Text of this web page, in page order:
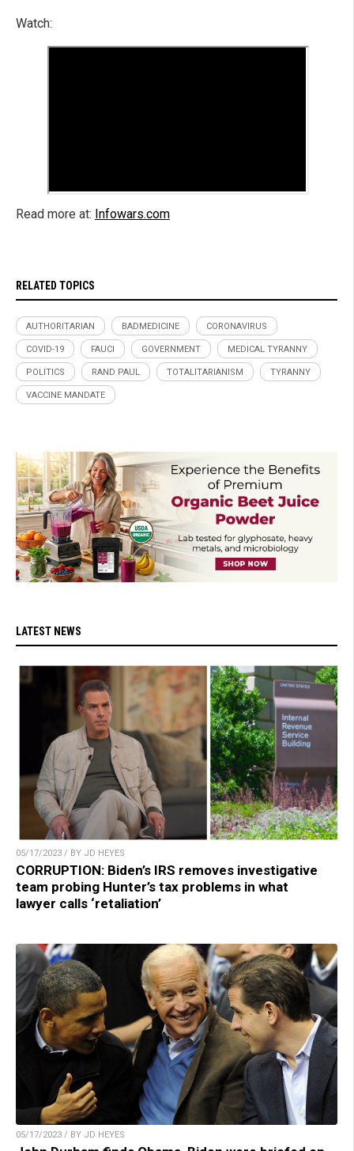
Watch:
Read more at: Infowars.com
RELATED TOPICS
AUTHORITARIAN BADMEDICINE CORONAVIRUS
COVID-19 FAUCI GOVERNMENT MEDICAL TYRANNY
POLITICS RAND PAUL TOTALITARIANISM TYRANNY
VACCINE MANDATE
LATEST NEWS
05/17/2023 / BY JD HEYES
CORRUPTION: Biden’s IRS removes investigative
team probing Hunter’s tax problems in what
lawyer calls ‘retaliation’
05/17/2023 / BY JD HEYES